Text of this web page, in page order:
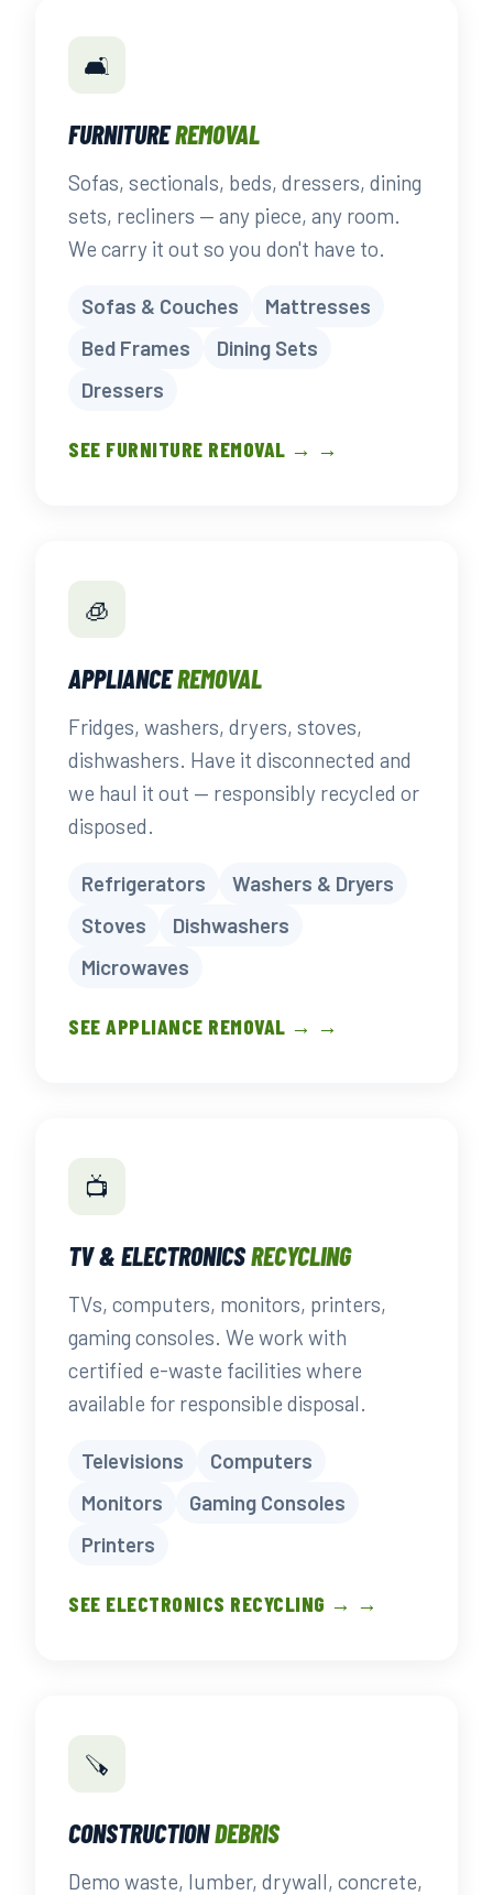
🛋️
FURNITUREREMOVAL
Sofas, sectionals, beds, dressers, dining
sets, recliners — any piece, any room.
We carry it out so you don't have to.
Sofas & Couches
Mattresses
Bed Frames
Dining Sets
Dressers
SEE FURNITURE REMOVAL → →
🧊
APPLIANCEREMOVAL
Fridges, washers, dryers, stoves,
dishwashers. Have it disconnected and
we haul it out — responsibly recycled or
disposed.
Refrigerators
Washers & Dryers
Stoves
Dishwashers
Microwaves
SEE APPLIANCE REMOVAL → →
📺
TV & ELECTRONICSRECYCLING
TVs, computers, monitors, printers,
gaming consoles. We work with
certified e-waste facilities where
available for responsible disposal.
Televisions
Computers
Monitors
Gaming Consoles
Printers
SEE ELECTRONICS RECYCLING → →
🪚
CONSTRUCTIONDEBRIS
Demo waste, lumber, drywall, concrete,